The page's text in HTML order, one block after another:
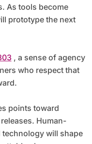
As tools become
prototype the next
, a sense of agency
who respect that
points toward
Human-
will shape